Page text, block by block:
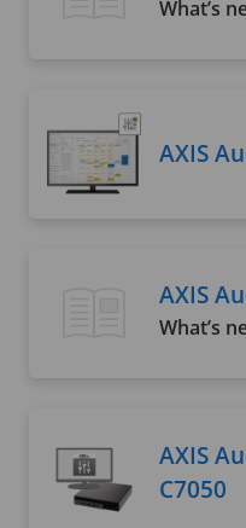
What’s
AXIS
AXIS
What’s
AXIS
C7050